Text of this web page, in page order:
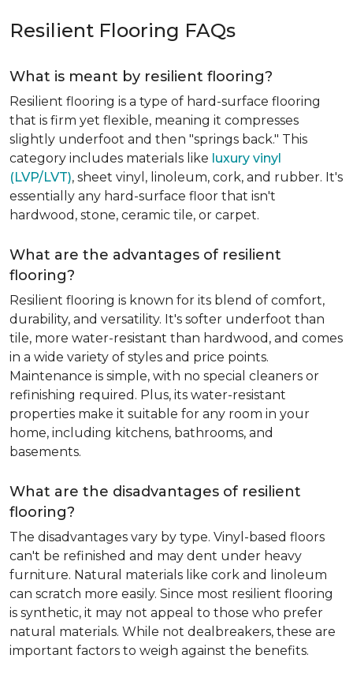
Resilient Flooring FAQs
What is meant by resilient flooring?
Resilient flooring is a type of hard-surface flooring
that is firm yet flexible, meaning it compresses
slightly underfoot and then "springs back." This
category includes materials like luxury vinyl
(LVP/LVT), sheet vinyl, linoleum, cork, and rubber. It's
essentially any hard-surface floor that isn't
hardwood, stone, ceramic tile, or carpet.
What are the advantages of resilient
flooring?
Resilient flooring is known for its blend of comfort,
durability, and versatility. It's softer underfoot than
tile, more water-resistant than hardwood, and comes
in a wide variety of styles and price points.
Maintenance is simple, with no special cleaners or
refinishing required. Plus, its water-resistant
properties make it suitable for any room in your
home, including kitchens, bathrooms, and
basements.
What are the disadvantages of resilient
flooring?
The disadvantages vary by type. Vinyl-based floors
can't be refinished and may dent under heavy
furniture. Natural materials like cork and linoleum
can scratch more easily. Since most resilient flooring
is synthetic, it may not appeal to those who prefer
natural materials. While not dealbreakers, these are
important factors to weigh against the benefits.